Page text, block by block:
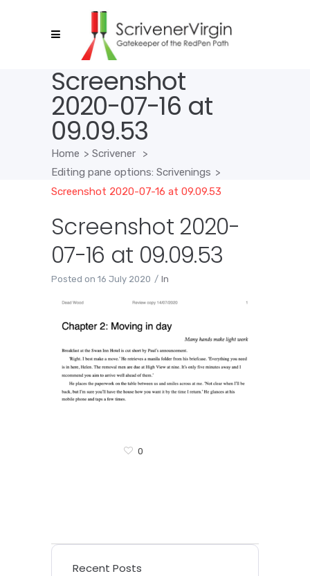
Screenshot
2020-07-16 at
09.09.53
Home > Scrivener
>
Editing pane options: Scrivenings >
Screenshot 2020-07-16 at 09.09.53
Screenshot 2020-
07-16 at 09.09.53
Posted on 16 July 2020 In
0
Recent Posts